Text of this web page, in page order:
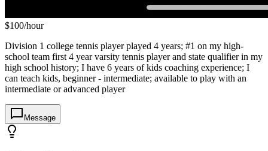
$100/hour
Division 1 college tennis player played 4 years; #1 on my high-
school team first 4 year varsity tennis player and state qualifier in my
high school history; I have 6 years of kids coaching experience; I
can teach kids, beginner - intermediate; available to play with an
intermediate or advanced player
Message